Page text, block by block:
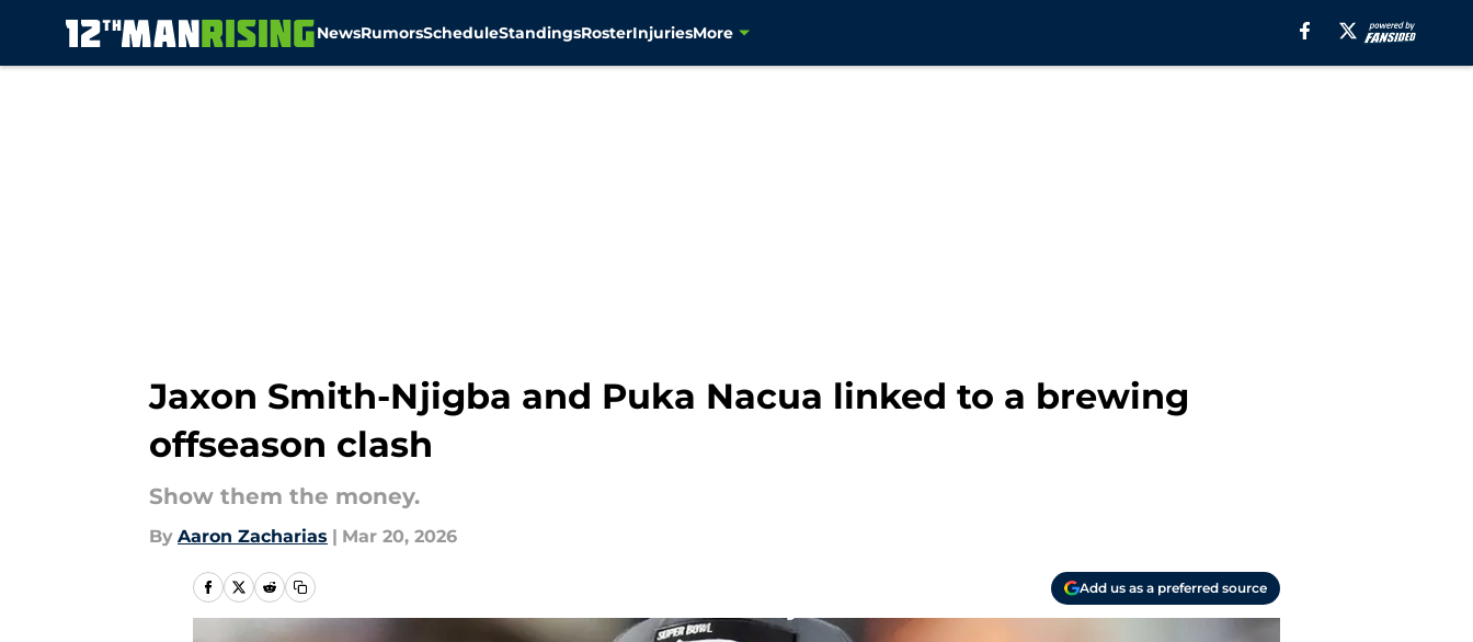
NewsRumorsScheduleStandingsRosterInjuriesMore
Jaxon Smith-Njigba and Puka Nacua linked to a brewing
offseason clash
Show them the money.
By Aaron Zacharias | Mar 20, 2026
Add us as a preferred source